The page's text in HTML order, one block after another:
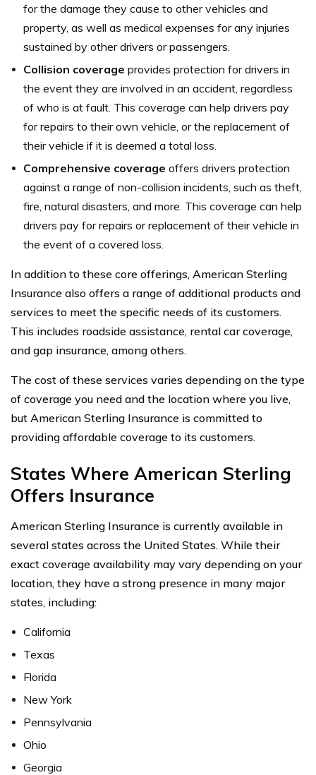
for the damage they cause to other vehicles and
property, as well as medical expenses for any injuries
sustained by other drivers or passengers.
Collision coverage provides protection for drivers in
the event they are involved in an accident, regardless
of who is at fault. This coverage can help drivers pay
for repairs to their own vehicle, or the replacement of
their vehicle if it is deemed a total loss.
Comprehensive coverage offers drivers protection
against a range of non-collision incidents, such as theft,
fire, natural disasters, and more. This coverage can help
drivers pay for repairs or replacement of their vehicle in
the event of a covered loss.
In addition to these core offerings, American Sterling
Insurance also offers a range of additional products and
services to meet the specific needs of its customers.
This includes roadside assistance, rental car coverage,
and gap insurance, among others.
The cost of these services varies depending on the type
of coverage you need and the location where you live,
but American Sterling Insurance is committed to
providing affordable coverage to its customers.
States Where American Sterling
Offers Insurance
American Sterling Insurance is currently available in
several states across the United States. While their
exact coverage availability may vary depending on your
location, they have a strong presence in many major
states, including:
California
Texas
Florida
New York
Pennsylvania
Ohio
Georgia